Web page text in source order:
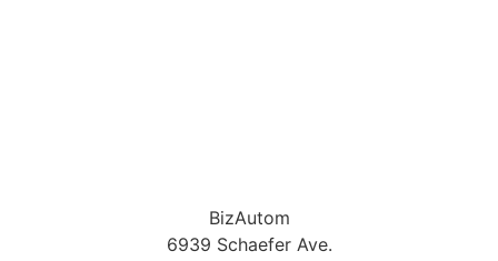
BizAutom
6939 Schaefer Ave.